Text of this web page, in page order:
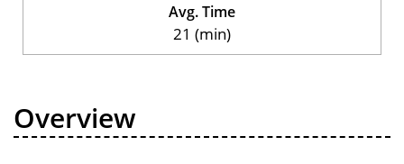
Avg. Time
21 (min)
Overview